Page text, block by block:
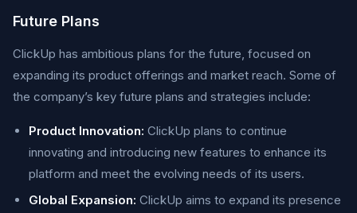
Future Plans
ClickUp has ambitious plans for the future, focused on
expanding its product offerings and market reach. Some of
the company’s key future plans and strategies include:
Product Innovation: ClickUp plans to continue
innovating and introducing new features to enhance its
platform and meet the evolving needs of its users.
Global Expansion: ClickUp aims to expand its presence